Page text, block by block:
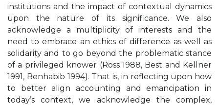
institutions and the impact of contextual dynamics
upon the nature of its significance. We also
acknowledge a multiplicity of interests and the
need to embrace an ethics of difference as well as
solidarity and to go beyond the problematic stance
of a privileged knower (Ross 1988, Best and Kellner
1991, Benhabib 1994). That is, in reflecting upon how
to better align accounting and emancipation in
today’s context, we acknowledge the complex,